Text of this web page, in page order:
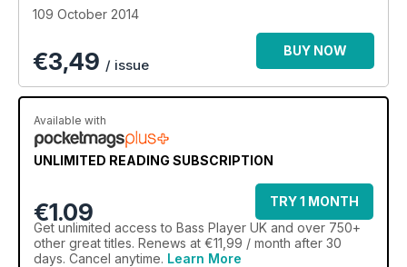
BGM team to fields of mud nationwide to catch up with stars
of the low end. Behold our Cropredy and Love Supreme
reports, where folk and jazz were the primary flavours, and
also our Summer NAMM report, in which BGM heads to
Nashville to sink a few beers with the good ol’ boys and learn
that our usual, all-budgets, all-abilities reviews and tuition
columns and you’re holding a bass package that is
unequalled anywhere else. That’s enough from me: enjoy this
issue and we’ll see you next month. Oh, and a quick heads
up: the London Bass Guitar Show 2015 takes place on 7 and 8
March at London’s Olympia. Believe me, you do not want to
miss this one...
109 October 2014
€3,49 / issue
BUY NOW
Available with
UNLIMITED READING SUBSCRIPTION
€1.09
TRY 1 MONTH
Get unlimited access to Bass Player UK and over 750+
other great titles. Renews at €11,99 / month after 30
days. Cancel anytime. Learn More